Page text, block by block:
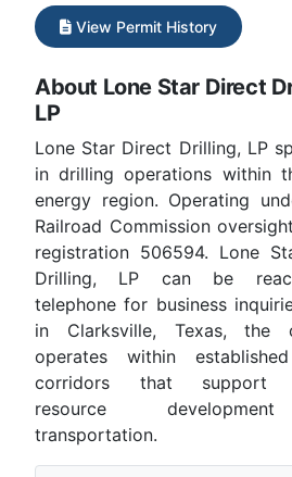
View Permit History
About Lone Star Direct
LP
Lone Star Direct Drilling, LP
in drilling operations within
energy region. Operating
Railroad Commission
registration 506594. Lone
Drilling, LP can be
telephone for business
in Clarksville, Texas, the
operates within
corridors that support
resource
transportation.